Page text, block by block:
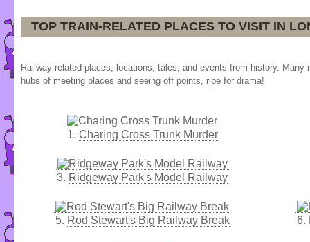
TOP TRAIN-RELATED PLACES TO VISIT IN
Railway related places, locations, tales, and events from history.
hubs of meeting places and seeing off points, ripe for drama!
1. Charing Cross Trunk Murder
3. Ridgeway Park's Model Railway
5. Rod Stewart's Big Railway Break 6.